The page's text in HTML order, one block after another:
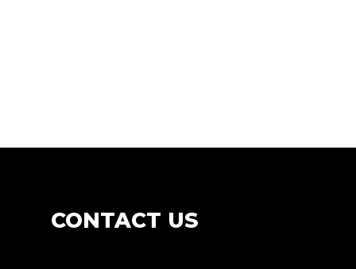
CONTACT US